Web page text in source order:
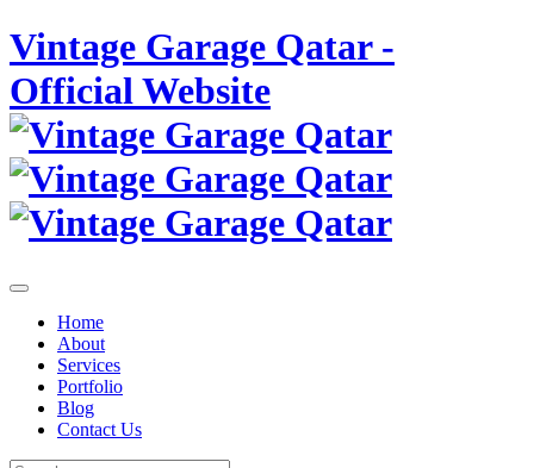
Skip
to
content
Vintage Garage Qatar -
Official Website
Home
About
Services
Portfolio
Blog
Contact Us